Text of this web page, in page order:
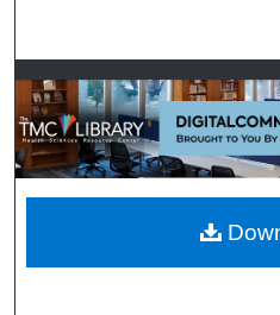
Browse
My
Digital